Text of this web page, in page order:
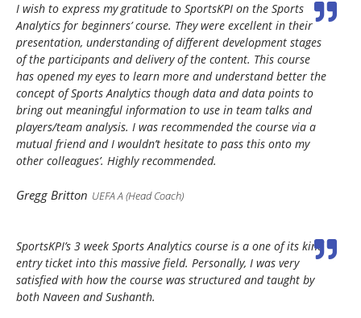
I wish to express my gratitude to SportsKPI on the Sports
Analytics for beginners’ course. They were excellent in their
presentation, understanding of different development stages
of the participants and delivery of the content. This course
has opened my eyes to learn more and understand better the
concept of Sports Analytics though data and data points to
bring out meaningful information to use in team talks and
players/team analysis. I was recommended the course via a
mutual friend and I wouldn’t hesitate to pass this onto my
other colleagues’. Highly recommended.
Gregg Britton UEFA A (Head Coach)
SportsKPI’s 3 week Sports Analytics course is a one of its kind
entry ticket into this massive field. Personally, I was very
satisfied with how the course was structured and taught by
both Naveen and Sushanth.